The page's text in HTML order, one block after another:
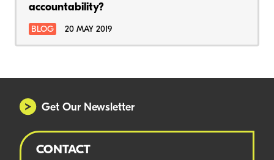
accountability?
BLOG 20 MAY 2019
Get Our Newsletter
CONTACT